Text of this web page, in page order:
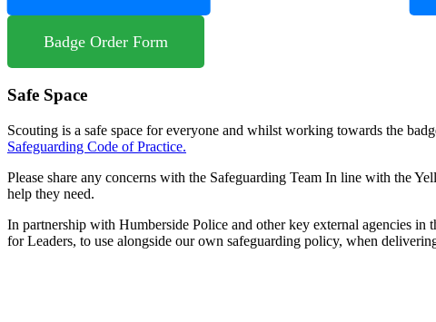
Badge Order Form
Safe Space
Scouting is a safe space for everyone and whilst working towards the
Safeguarding Code of Practice.
Please share any concerns with the Safeguarding Team In line with the
help they need.
In partnership with Humberside Police and other key external agencies in
for Leaders, to use alongside our own safeguarding policy, when